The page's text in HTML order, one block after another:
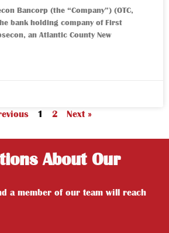
Bancorp (the “Company”) (OTC,
bank holding company of First
an Atlantic County New
1 2 Next »
About Our
a member of our team will reach